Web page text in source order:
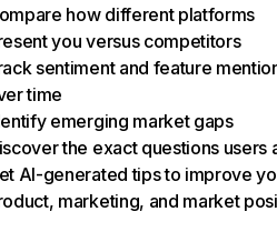
how different platforms
you versus competitors
sentiment and feature
time
emerging market gaps
the exact questions users
AI-generated tips to improve
marketing, and market